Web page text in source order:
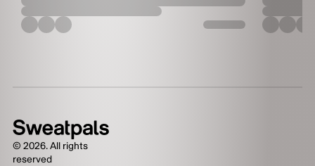
© 2026. All rights
reserved